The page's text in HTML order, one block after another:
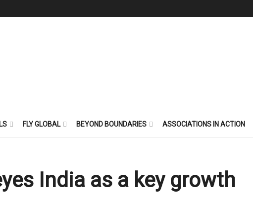
FLY GLOBAL BEYOND BOUNDARIES ASSOCIATIONS IN ACTION
India as a key growth